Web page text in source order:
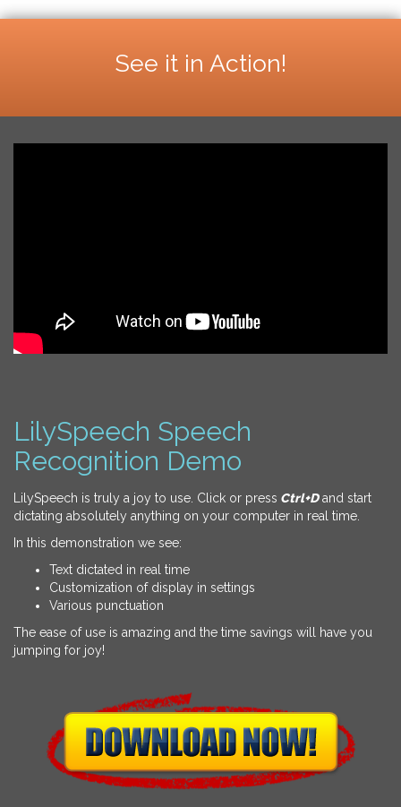
See it in Action!
LilySpeech Speech
Recognition Demo
LilySpeech is truly a joy to use. Click or press Ctrl+Dand start
dictating absolutely anything on your computer in real time.
In this demonstration we see:
Text dictated in real time
Customization of display in settings
Various punctuation
The ease of use is amazing and the time savings will have you
jumping for joy!